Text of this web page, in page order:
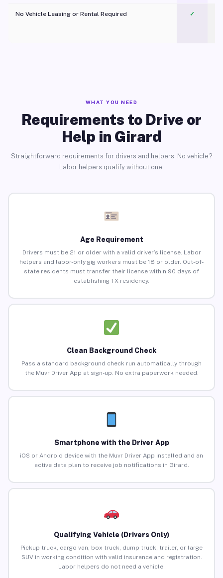
No Vehicle Leasing or Rental Required
✓
WHAT YOU NEED
Requirements to Drive or
Help in Girard
Straightforward requirements for drivers and helpers. No vehicle?
Labor helpers qualify without one.
Age Requirement
Drivers must be 21 or older with a valid driver’s license. Labor
helpers and labor-only gig workers must be 18 or older. Out-of-
state residents must transfer their license within 90 days of
establishing TX residency.
Clean Background Check
Pass a standard background check run automatically through
the Muvr Driver App at sign-up. No extra paperwork needed.
Smartphone with the Driver App
iOS or Android device with the Muvr Driver App installed and an
active data plan to receive job notifications in Girard.
Qualifying Vehicle (Drivers Only)
Pickup truck, cargo van, box truck, dump truck, trailer, or large
SUV in working condition with valid insurance and registration.
Labor helpers do not need a vehicle.